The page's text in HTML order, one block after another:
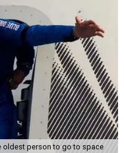
oldest person to go to space